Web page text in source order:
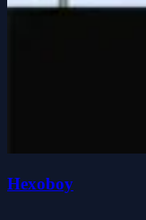
Hexoboy